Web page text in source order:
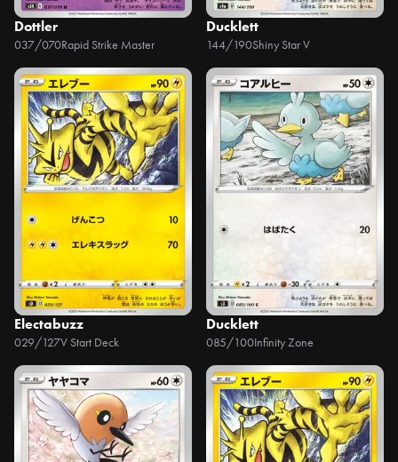
Dottler
037/070Rapid Strike Master
Ducklett
144/190Shiny Star V
Electabuzz
029/127V Start Deck
Ducklett
085/100Infinity Zone